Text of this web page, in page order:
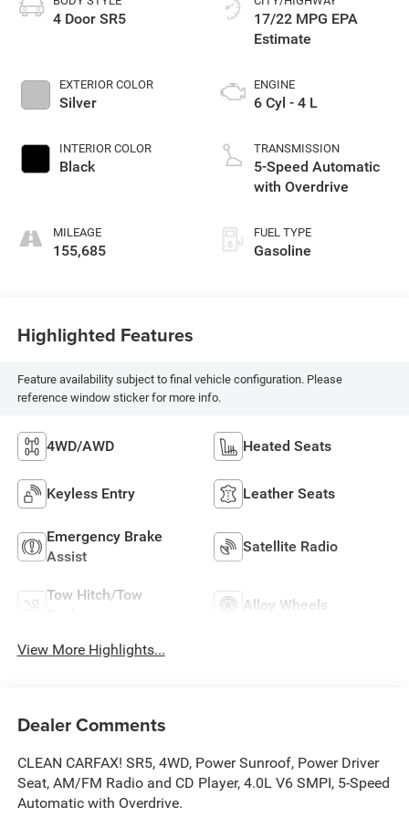
4 Door SR5
EXTERIOR COLOR
Silver
INTERIOR COLOR
Black
MILEAGE
155,685
17/22 MPG
ENGINE
6 Cyl - 4 L
TRANSMISSION
5-Speed Automatic
with Overdrive
FUEL TYPE
Gasoline
Highlighted Features
Feature availability subject to final vehicle configuration. Please
reference window sticker for more info.
4WD/AWD Heated Seats
Keyless Entry Leather Seats
Emergency Brake
Assist
Satellite Radio
Tow Hitch/Tow
Alloy Wheels
View More Highlights...
Dealer Comments
CLEAN CARFAX! SR5, 4WD, Power Sunroof, Power Driver
Seat, AM/FM Radio and CD Player, 4.0L V6 SMPI, 5-Speed
Automatic with Overdrive.